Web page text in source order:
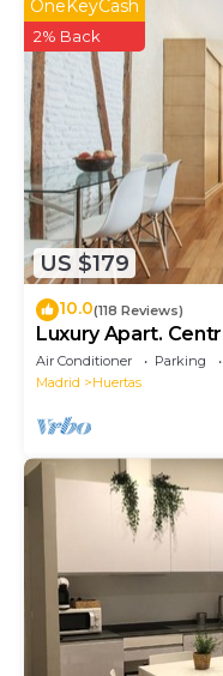
US $179
OneKeyCash
2% Back
10.0(118 Reviews)
Luxury Apart.
Museums, Plazas
Air Conditioner Parking
Madrid
Huertas